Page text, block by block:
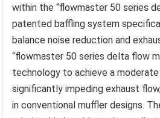
within the “flowmaster 50 series
patented baffling system
balance noise reduction and
“flowmaster 50 series delta flow
technology to achieve a
significantly impeding exhaust
in conventional muffler designs.